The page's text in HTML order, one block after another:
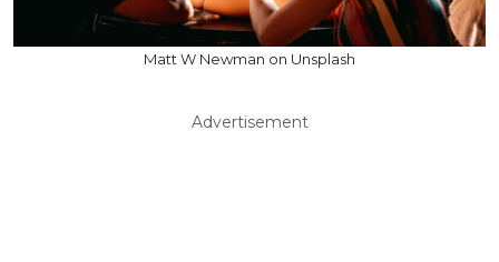
Matt W Newman on Unsplash
Advertisement